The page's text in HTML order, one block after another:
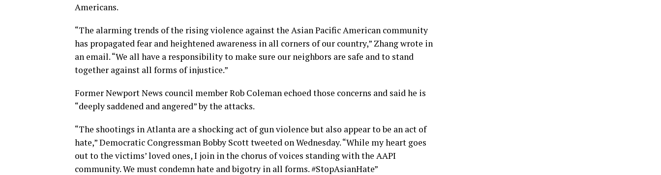
Americans.
“The alarming trends of the rising violence against the Asian Pacific American community
has propagated fear and heightened awareness in all corners of our country,” Zhang wrote in
an email. “We all have a responsibility to make sure our neighbors are safe and to stand
together against all forms of injustice.”
Former Newport News council member Rob Coleman echoed those concerns and said he is
“deeply saddened and angered” by the attacks.
“The shootings in Atlanta are a shocking act of gun violence but also appear to be an act of
hate,” Democratic Congressman Bobby Scott tweeted on Wednesday. “While my heart goes
out to the victims’ loved ones, I join in the chorus of voices standing with the AAPI
community. We must condemn hate and bigotry in all forms. #StopAsianHate”